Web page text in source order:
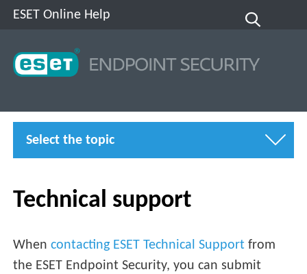
ESET Online Help
Select the topic
Technical support
Whencontacting ESET Technical Support from
the ESET Endpoint Security, you can submit